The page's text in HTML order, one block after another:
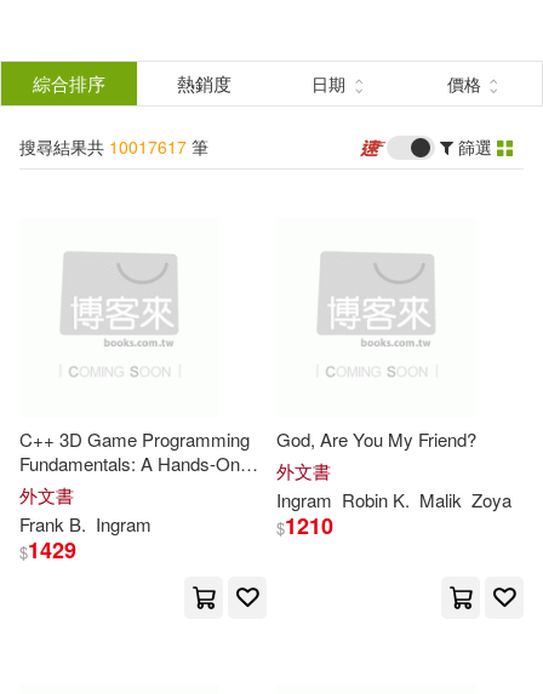
結
分類 (單選)
所有商品(10017617)
電子書(1)
作者 (可複選)
Publishing(297010)
John(109121)
Notebooks(87233) 展開
綜合排序 熱銷度 日期 價格
搜尋結果共 10017617 筆 篩選
C++ 3D Game Programming
Fundamentals: A Hands-On
Guide to Game Development,
Real-Time Graphics, Game
Engine Architecture, Physics,
Animation, AI, and
外文書
Frank B. Ingram
$1429
God, Are You My Friend?
外文書
Ingram Robin K. Malik Zoya
$1210